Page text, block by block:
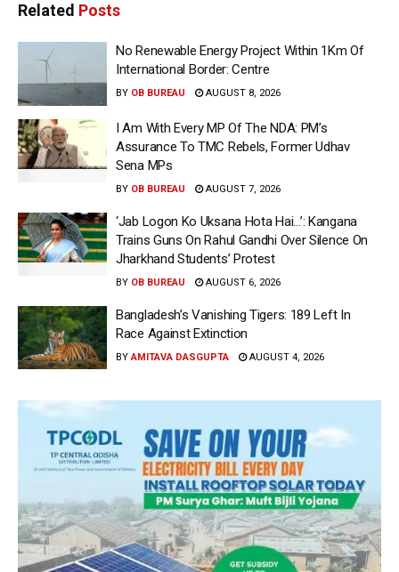
Related Posts
No Renewable Energy Project Within 1Km Of
International Border: Centre
BY OB BUREAU AUGUST 8, 2026
I Am With Every MP Of The NDA: PM’s
Assurance To TMC Rebels, Former Udhav
Sena MPs
BY OB BUREAU AUGUST 7, 2026
‘Jab Logon Ko Uksana Hota Hai…’: Kangana
Trains Guns On Rahul Gandhi Over Silence On
Jharkhand Students’ Protest
BY OB BUREAU AUGUST 6, 2026
Bangladesh’s Vanishing Tigers: 189 Left In
Race Against Extinction
BY AMITAVA DASGUPTA AUGUST 4, 2026